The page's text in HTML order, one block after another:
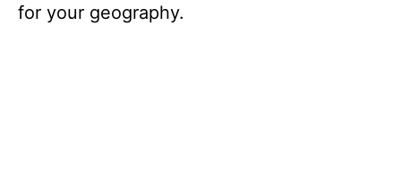
for your geography.